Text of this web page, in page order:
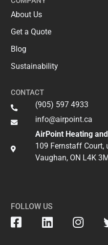
About Us
Get a Quote
Blog
Sustainability
CONTACT
(905) 597 4933
info@airpoint.ca​
AirPoint Heating
109 Fernstaff Court,
Vaughan, ON L4K
FOLLOW US